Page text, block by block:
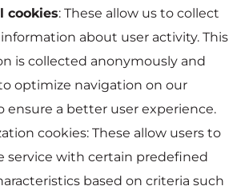
cookies: These allow us to collect
about user activity. This
is collected anonymously and
optimize navigation on our
ensure a better user experience.
cookies: These allow users to
service with certain predefined
based on criteria such